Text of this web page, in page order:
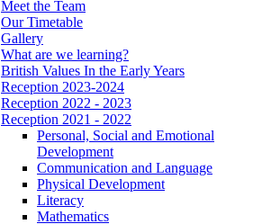
Meet the Team
Our Timetable
Gallery
What are we learning?
British Values In the Early Years
Reception 2023-2024
Reception 2022 - 2023
Reception 2021 - 2022
Personal, Social and Emotional
Development
Communication and Language
Physical Development
Literacy
Mathematics